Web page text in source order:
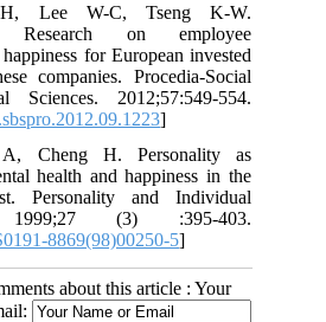
Lee W-C, Tseng K-W.
Research on employee
for European invested
companies. Procedia-Social
Sciences. 2012;57:549-554.
]
Cheng H. Personality as
health and happiness in the
Personality and Individual
1999;27 (3) :395-403.
8869(98)00250-5]
about this article : Your